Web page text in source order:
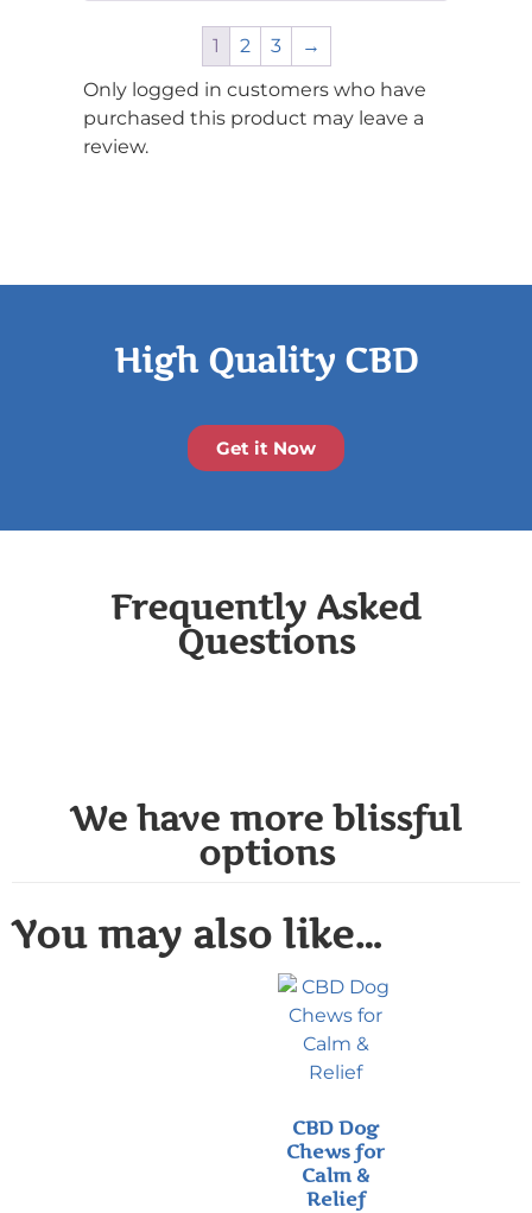
1 2 3
→
Only logged in customers who have
purchased this product may leave a
review.
High Quality CBD
Get it Now
Frequently Asked
Questions
We have more blissful
options
You may also like…
CBD Dog
Chews for
Calm &
Relief